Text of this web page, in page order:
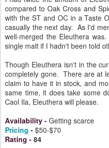
compared to Oak Cross and
with the ST and OC in a Taste
casually the next day. As I'd
well-merged the Eleuthera
single malt if I hadn't been told
Though Eleuthera isn't in the
completely gone. There are at
claim to have it in stock, and
same time, it does take some
Caol Ila, Eleuthera will please.
Availability - Getting scarce
Pricing - $50-$70
Rating - 84